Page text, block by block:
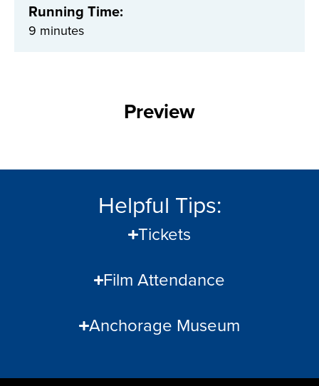
Running Time:
9 minutes
Preview
Helpful Tips:
Tickets
Film Attendance
Anchorage Museum